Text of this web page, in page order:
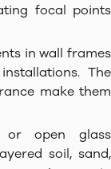
focal points
in wall frames
The
make them
or open glass
soil, sand,